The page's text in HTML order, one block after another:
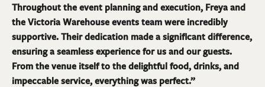
Throughout the event planning and execution, Freya and
the Victoria Warehouse events team were incredibly
supportive. Their dedication made a significant difference,
ensuring a seamless experience for us and our guests.
From the venue itself to the delightful food, drinks, and
impeccable service, everything was perfect.”